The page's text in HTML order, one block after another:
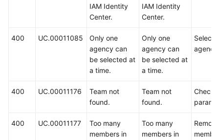
IAM Identity
Center.
IAM Identity
Center.
400 UC.00011085
Only one
agency can
be selected at
a time.
Only one
agency can
be selected at
a time.
Select
400 UC.00011176
Team not
found.
Team not
found.
Check
400 UC.00011177
Too many
members in
Too many
members in